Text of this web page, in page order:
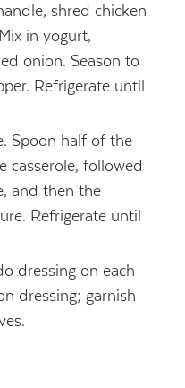
shred chicken
in yogurt,
onion. Season to
Refrigerate until
Spoon half of the
casserole, followed
and then the
Refrigerate until
dressing on each
dressing; garnish